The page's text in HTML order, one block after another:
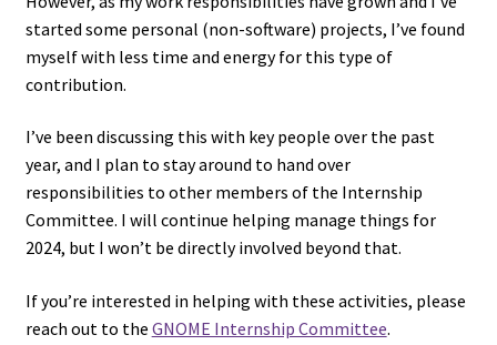
started some personal (non-software) projects, I’ve found
myself with less time and energy for this type of
contribution.
I’ve been discussing this with key people over the past
year, and I plan to stay around to hand over
responsibilities to other members of the Internship
Committee. I will continue helping manage things for
2024, but I won’t be directly involved beyond that.
If you’re interested in helping with these activities, please
reach out to the GNOME Internship Committee.